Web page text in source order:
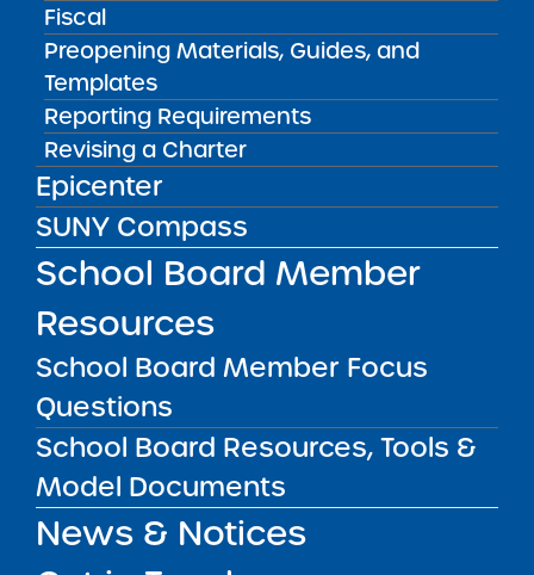
Fiscal
Preopening Materials, Guides, and
Templates
Reporting Requirements
Revising a Charter
Epicenter
SUNY Compass
School Board Member
Resources
School Board Member Focus
Questions
School Board Resources, Tools &
Model Documents
News & Notices
Amber Charter Schools
May 5, 2026
Get our weekly newsletterMore Great Seats 4
Kidsand stay current to the latest Institute
news & analysis and learn about our highest
achieving schools.
SUBSCRIBE